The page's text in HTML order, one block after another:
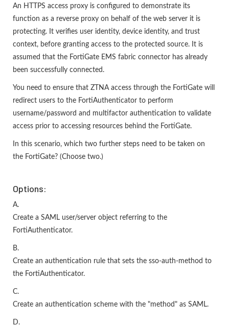
An HTTPS access proxy is configured to demonstrate its
function as a reverse proxy on behalf of the web server it is
protecting. It verifies user identity, device identity, and trust
context, before granting access to the protected source. It is
assumed that the FortiGate EMS fabric connector has already
been successfully connected.
You need to ensure that ZTNA access through the FortiGate will
redirect users to the FortiAuthenticator to perform
username/password and multifactor authentication to validate
access prior to accessing resources behind the FortiGate.
In this scenario, which two further steps need to be taken on
the FortiGate? (Choose two.)
Options:
A.
Create a SAML user/server object referring to the
FortiAuthenticator.
B.
Create an authentication rule that sets the sso-auth-method to
the FortiAuthenticator.
C.
Create an authentication scheme with the "method" as SAML.
D.